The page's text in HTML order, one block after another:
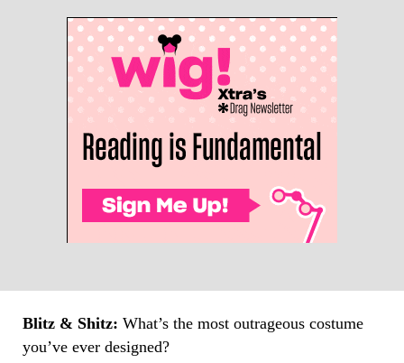
Blitz & Shitz: What’s the most outrageous costume
you’ve ever designed?